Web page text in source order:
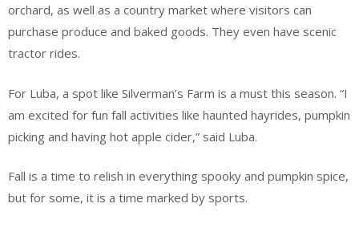
orchard, as well as a country market where visitors can
purchase produce and baked goods. They even have scenic
tractor rides.
For Luba, a spot like Silverman’s Farm is a must this season. “I
am excited for fun fall activities like haunted hayrides, pumpkin
picking and having hot apple cider,” said Luba.
Fall is a time to relish in everything spooky and pumpkin spice,
but for some, it is a time marked by sports.